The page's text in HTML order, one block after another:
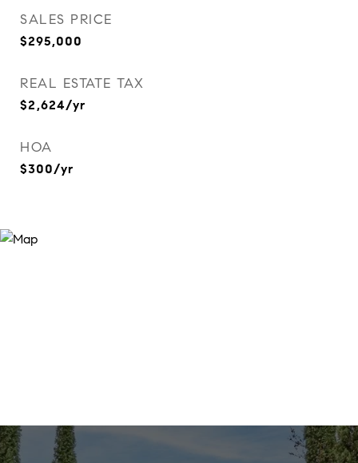
SALES PRICE
$295,000
REAL ESTATE TAX
$2,624/yr
HOA
$300/yr